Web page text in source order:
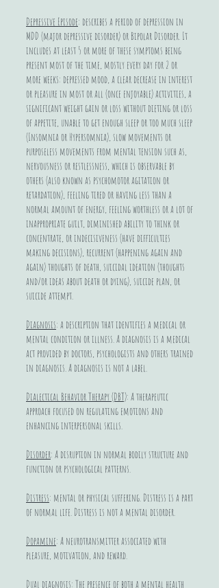
Depressive Episode: describes a period of depression in
MDD (major depressive disorder) or Bipolar Disorder. It
includes at least 5 or more of these symptoms being
present most of the time, mostly every day for 2 or
more weeks: depressed mood, a clear decrease in interest
or pleasure in most or all (once enjoyable) activities, a
significant weight gain or loss without dieting or loss
of appetite, unable to get enough sleep or too much sleep
(Insomnia or Hypersomnia), slow movements or
purposeless movements from mental tension such as,
nervousness or restlessness, which is observable by
others (also known as psychomotor agitation or
retardation), feeling tired or having less than a
normal amount of energy, feeling worthless or a lot of
inappropriate guilt, diminished ability to think or
concentrate, or indecisiveness (have difficulties
making decisions), recurrent (happening again and
again) thoughts of death, suicidal ideation (thoughts
and/or ideas about death or dying), suicide plan, or
suicide attempt.
Diagnosis: a description that identifies a medical or
mental condition or illness. A diagnosis is a medical
act provided by doctors, psychologists and others trained
in diagnosis. A diagnosis is not a label.
Dialectical Behavior Therapy (DBT): A therapeutic
approach focused on regulating emotions and
enhancing interpersonal skills.
Disorder: A disruption in normal bodily structure and
function or psychological patterns.
Distress: mental or physical suffering. Distress is a part
of normal life. Distress is not a mental disorder.
Dopamine: A neurotransmitter associated with
pleasure, motivation, and reward.
Dual diagnosis: The presence of both a mental health